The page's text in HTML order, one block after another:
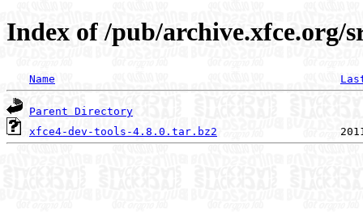
Index of /pub/archive.xfce.org/
Name
Parent Directory
xfce4-dev-tools-4.8.0.tar.bz2